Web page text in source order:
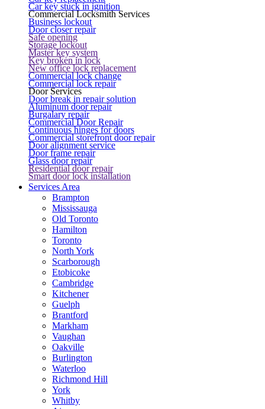
Car key stuck in ignition
Commercial Locksmith Services
Business lockout
Door closer repair
Safe opening
Storage lockout
Master key system
Key broken in lock
New office lock replacement
Commercial lock change
Commercial lock repair
Door Services
Door break in repair solution
Aluminum door repair
Burgalary repair
Commercial Door Repair
Continuous hinges for doors
Commercial storefront door repair
Door alignment service
Door frame repair
Glass door repair
Residential door repair
Smart door lock installation
Services Area
Brampton
Mississauga
Old Toronto
Hamilton
Toronto
North York
Scarborough
Etobicoke
Cambridge
Kitchener
Guelph
Brantford
Markham
Vaughan
Oakville
Burlington
Waterloo
Richmond Hill
York
Whitby